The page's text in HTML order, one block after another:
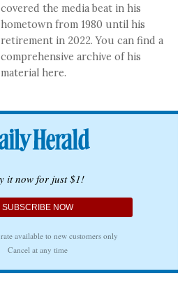
covered the media beat in his
hometown from 1980 until his
retirement in 2022. You can find a
comprehensive archive of his
material here.